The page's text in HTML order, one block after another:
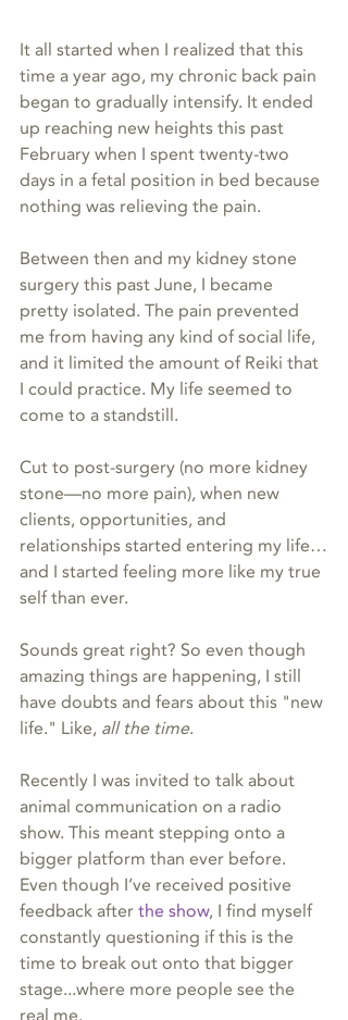
It all started when I realized that this
time a year ago, my chronic back pain
began to gradually intensify. It ended
up reaching new heights this past
February when I spent twenty-two
days in a fetal position in bed because
nothing was relieving the pain.
Between then and my kidney stone
surgery this past June, I became
pretty isolated. The pain prevented
me from having any kind of social life,
and it limited the amount of Reiki that
I could practice. My life seemed to
come to a standstill.
Cut to post-surgery (no more kidney
stone—no more pain), when new
clients, opportunities, and
relationships started entering my life…
and I started feeling more like my true
self than ever.
Sounds great right? So even though
amazing things are happening, I still
have doubts and fears about this "new
life." Like, all the time.
Recently I was invited to talk about
animal communication on a radio
show. This meant stepping onto a
bigger platform than ever before.
Even though I’ve received positive
feedback after the show, I find myself
constantly questioning if this is the
time to break out onto that bigger
stage...where more people see the